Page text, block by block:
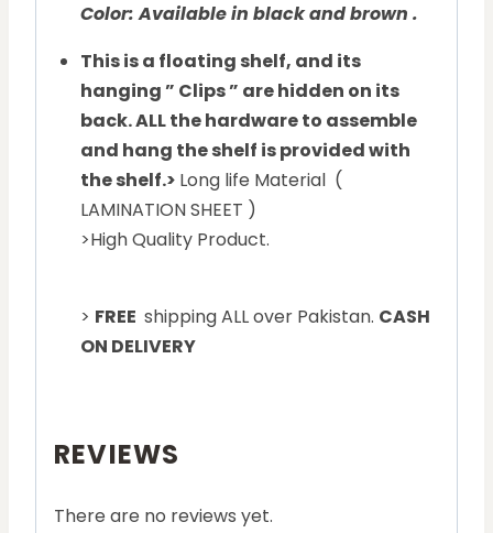
Color: Available in black and brown .
This is a floating shelf, and its
hanging ” Clips ” are hidden on its
back. ALL the hardware to assemble
and hang the shelf is provided with
the shelf.> Long life Material (
LAMINATION SHEET )
>High Quality Product.
> FREE shipping ALL over Pakistan. CASH
ON DELIVERY
REVIEWS
There are no reviews yet.